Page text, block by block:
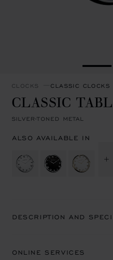
GO
CLOCKS CLASSIC CLOCKS
CLASSIC
SILVER-TONED METAL
ALSO AVAILABLE IN
+
DESCRIPTION AND
ONLINE SERVICES